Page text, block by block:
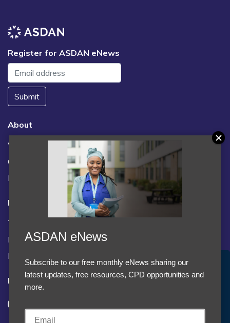
Register for ASDAN eNews
Submit
About
Vacancies
Contact us / FAQs
News
Legal
Terms and Conditions
Privacy statement
Policies, regulations and centre guidance
Follow us
Accept Cookies & Privacy Policy?
We use cookies to enhance your browsing experience
ASDAN eNews
Subscribe to our free monthly eNews sharing our
latest updates, free resources, CPD opportunities and
more.